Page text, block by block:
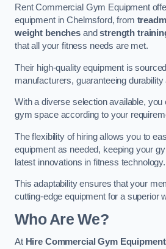
Rent Commercial Gym Equipment
equipment in Chelmsford, from
weight benchesandstrength
that all your fitness needs are met.
Their high-quality equipment is
manufacturers, guaranteeing
With a diverse selection available,
gym space according to your
The flexibility of hiring allows you to
equipment as needed, keeping your
latest innovations in fitness technology.
This adaptability ensures that your
cutting-edge equipment for a superior
Who Are We?
At Hire Commercial Gym Equipment